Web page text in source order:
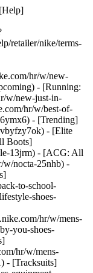
retailer/nike/terms-
hr/w/new-
- [Running:
w/new-just-in-
hr/w/best-of-
- [Trending]
- [Elite
Boots]
13jrm) - [ACG: All
nocta-25nhb) -
to-school-
shoes-
hr/w/mens-
you-shoes-
hr/w/mens-
- [Tracksuits]